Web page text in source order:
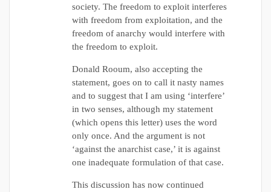
society. The freedom to exploit interferes
with freedom from exploitation, and the
freedom of anarchy would interfere with
the freedom to exploit.
Donald Rooum, also accepting the
statement, goes on to call it nasty names
and to suggest that I am using ‘interfere’
in two senses, although my statement
(which opens this letter) uses the word
only once. And the argument is not
‘against the anarchist case,’ it is against
one inadequate formulation of that case.
This discussion has now continued